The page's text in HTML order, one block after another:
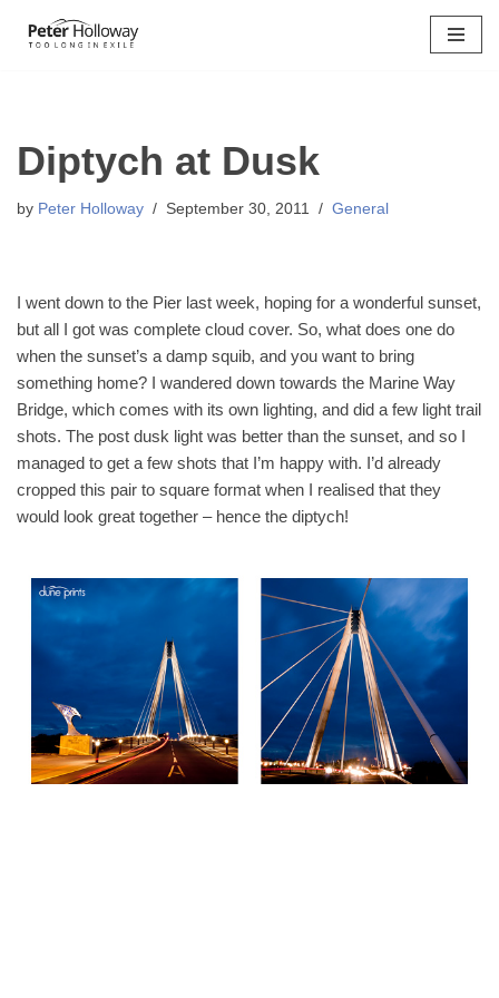
Diptych at Dusk
by Peter Holloway September 30, 2011 General
I went down to the Pier last week, hoping for a wonderful sunset,
but all I got was complete cloud cover. So, what does one do
when the sunset’s a damp squib, and you want to bring
something home? I wandered down towards the Marine Way
Bridge, which comes with its own lighting, and did a few light trail
shots. The post dusk light was better than the sunset, and so I
managed to get a few shots that I’m happy with. I’d already
cropped this pair to square format when I realised that they
would look great together – hence the diptych!